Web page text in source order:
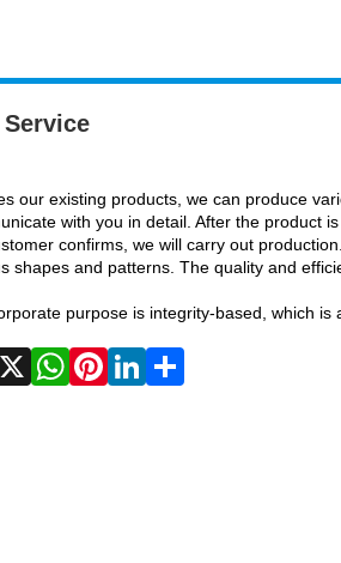
our existing products, we can produce
with you in detail. After the product
confirms, we will carry out
shapes and patterns. The quality and
purpose is integrity-based, which
Facebook
XWhatsApp
Pinterest
LinkedIn
Share